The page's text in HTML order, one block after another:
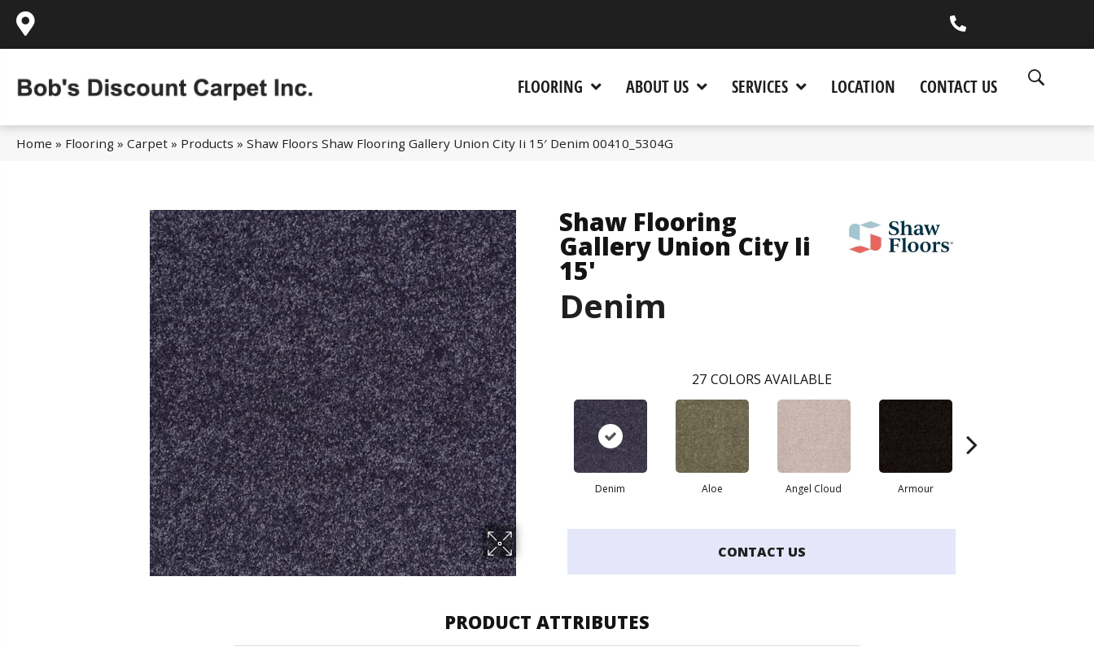
FLOORING ABOUT US SERVICES LOCATION CONTACT US
Home » Flooring » Carpet » Products » Shaw Floors Shaw Flooring Gallery Union City Ii 15′ Denim 00410_5304G
Shaw Flooring
Gallery Union City Ii
15'
Denim
27 COLORS AVAILABLE
Denim Aloe Angel Cloud Armour
CONTACT US
PRODUCT ATTRIBUTES